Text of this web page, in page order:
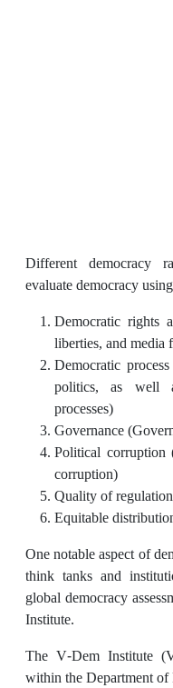
Different democracy
evaluate democracy
Democratic rights
liberties, and media
Democratic
politics, as well
processes)
Governance
Political
corruption)
Quality of
Equitable
One notable aspect of
think tanks and
global democracy
Institute.
The V-Dem Institute
within the Department